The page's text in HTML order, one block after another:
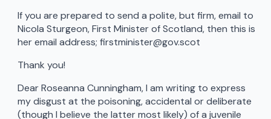
If you are prepared to send a polite, but firm, email to
Nicola Sturgeon, First Minister of Scotland, then this is
her email address; firstminister@gov.scot
Thank you!
Dear Roseanna Cunningham, I am writing to express
my disgust at the poisoning, accidental or deliberate
(though I believe the latter most likely) of a juvenile